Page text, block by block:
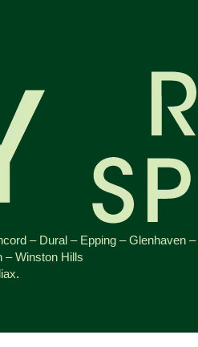
– Dural – Epping –Glenhaven –
–Winston Hills
.